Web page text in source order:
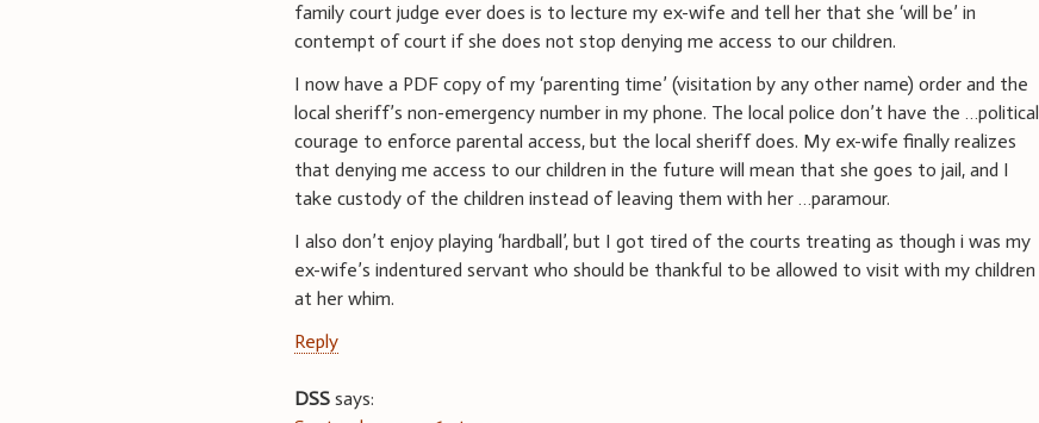
family court judge ever does is to lecture my ex-wife and tell her that she ‘will be’ in
contempt of court if she does not stop denying me access to our children.
I now have a PDF copy of my ‘parenting time’ (visitation by any other name) order and the
local sheriff’s non-emergency number in my phone. The local police don’t have the …political
courage to enforce parental access, but the local sheriff does. My ex-wife finally realizes
that denying me access to our children in the future will mean that she goes to jail, and I
take custody of the children instead of leaving them with her …paramour.
I also don’t enjoy playing ‘hardball’, but I got tired of the courts treating as though i was my
ex-wife’s indentured servant who should be thankful to be allowed to visit with my children
at her whim.
Reply
DSS says: